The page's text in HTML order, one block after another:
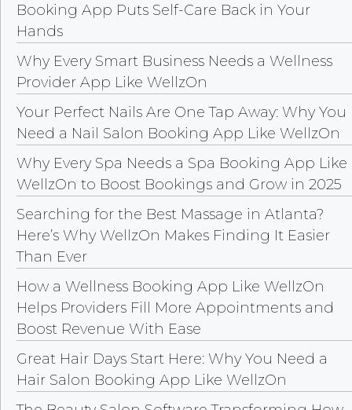
Booking App Puts Self-Care Back in Your
Hands
Why Every Smart Business Needs a Wellness
Provider App Like WellzOn
Your Perfect Nails Are One Tap Away: Why You
Need a Nail Salon Booking App Like WellzOn
Why Every Spa Needs a Spa Booking App Like
WellzOn to Boost Bookings and Grow in 2025
Searching for the Best Massage in Atlanta?
Here’s Why WellzOn Makes Finding It Easier
Than Ever
How a Wellness Booking App Like WellzOn
Helps Providers Fill More Appointments and
Boost Revenue With Ease
Great Hair Days Start Here: Why You Need a
Hair Salon Booking App Like WellzOn